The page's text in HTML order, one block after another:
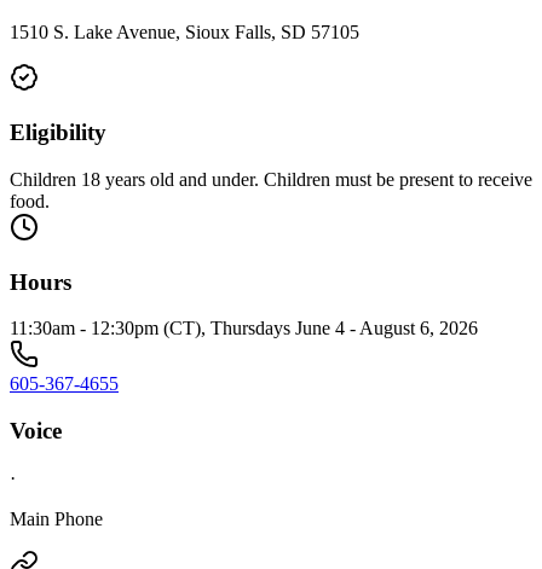
1510 S. Lake Avenue, Sioux Falls, SD 57105
Eligibility
Children 18 years old and under. Children must be present to receive
food.
Hours
11:30am - 12:30pm (CT), Thursdays June 4 - August 6, 2026
605-367-4655
Voice
·
Main Phone